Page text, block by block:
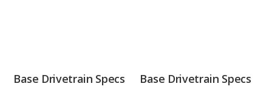
Base Drivetrain Specs Base Drivetrain Specs